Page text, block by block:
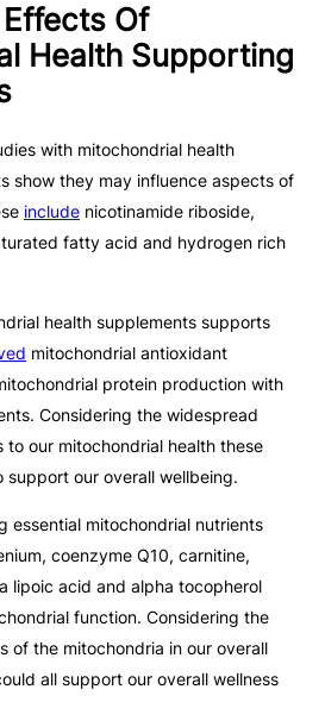
Of
Health Supporting
with mitochondrial health
show they may influence aspects of
include nicotinamide riboside,
fatty acid and hydrogen rich
health supplements supports
mitochondrial antioxidant
protein production with
Considering the widespread
to our mitochondrial health these
support our overall wellbeing.
essential mitochondrial nutrients
coenzyme Q10, carnitine,
lipoic acid and alpha tocopherol
function. Considering the
of the mitochondria in our overall
all support our overall wellness